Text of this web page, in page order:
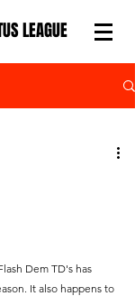
LEAGUE
Dem TD's has
It also happens to